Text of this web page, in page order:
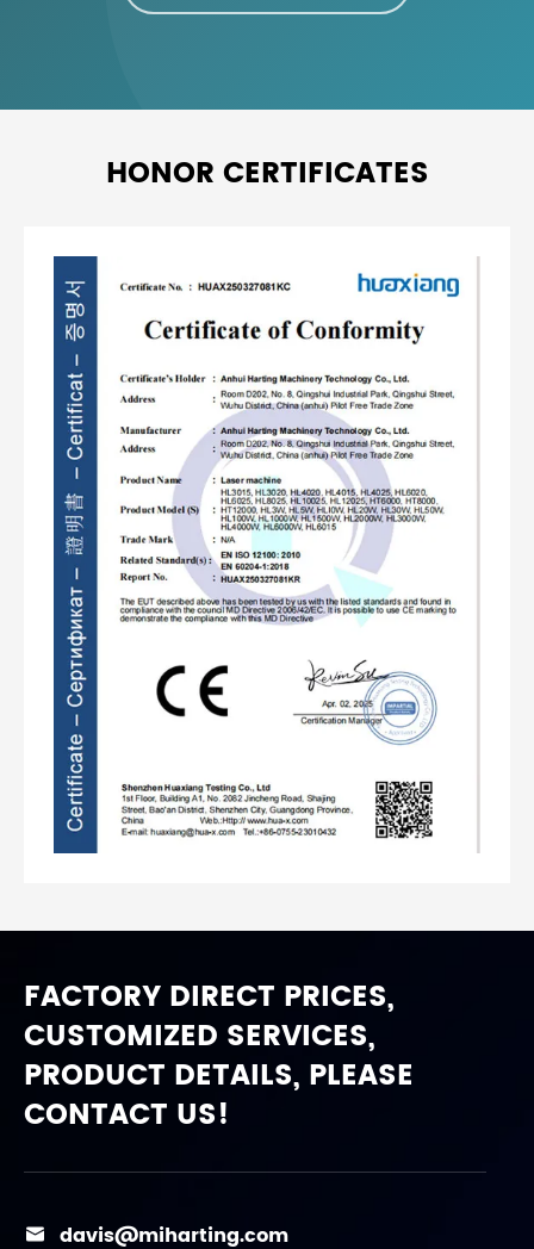
HONOR CERTIFICATES
FACTORY DIRECT PRICES,
CUSTOMIZED SERVICES,
PRODUCT DETAILS, PLEASE
CONTACT US!
 davis@miharting.com